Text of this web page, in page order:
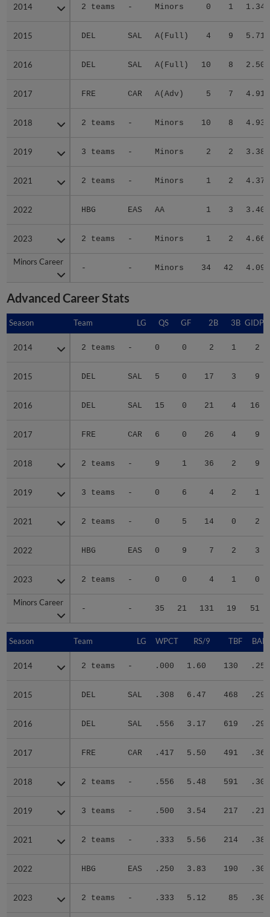
2014 2 teams - Minors 0 1 1.34
2015 DEL SAL A(Full) 4 9 5.71
2016 DEL SAL A(Full) 10 8 2.50
2017 FRE CAR A(Adv) 5 7 4.91
2018 2 teams - Minors 10 8 4.93
2019 3 teams - Minors 2 2 3.38
2021 2 teams - Minors 1 2 4.37
2022 HBG EAS AA 1 3 3.40
2023 2 teams - Minors 1 2 4.66
Minors Career
- - Minors 34 42 4.09
2014
2015
2016
2017
2018
2019
2021
2022
2023
Minors Career
Advanced Career Stats
Season Team LG QS GF 2B 3B GIDP
2014 2 teams - 0 0 2 1 2
2015 DEL SAL 5 0 17 3 9
2016 DEL SAL 15 0 21 4 16
2017 FRE CAR 6 0 26 4 9
2018 2 teams - 9 1 36 2 9
2019 3 teams - 0 6 4 2 1
2021 2 teams - 0 5 14 0 2
2022 HBG EAS 0 9 7 2 3
2023 2 teams - 0 0 4 1 0
Minors Career
- - 35 21 131 19 51
Season
2014
2015
2016
2017
2018
2019
2021
2022
2023
Minors Career
Season Team LG WPCT RS/9 TBF
2014 2 teams - .000 1.60 130 .256
2015 DEL SAL .308 6.47 468 .292
2016 DEL SAL .556 3.17 619 .293
2017 FRE CAR .417 5.50 491 .361
2018 2 teams - .556 5.48 591 .309
2019 3 teams - .500 3.54 217 .219
2021 2 teams - .333 5.56 214 .383
2022 HBG EAS .250 3.83 190 .307
2023 2 teams - .333 5.12 85 .306
Season
2014
2015
2016
2017
2018
2019
2021
2022
2023